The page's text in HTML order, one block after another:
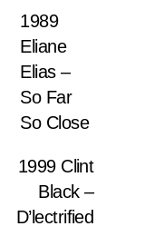
1989
Eliane
Elias –
So Far
So Close
1999 Clint
Black –
D’lectrified